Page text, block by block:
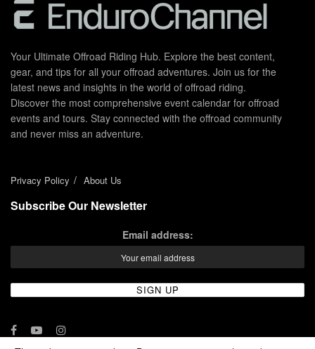
Your Ultimate Offroad Riding Hub. Explore the best content,
gear, and tips for all your offroad adventures. Join us for the
latest news and insights in the world of offroad riding.
Discover the most comprehensive event calendar for offroad
events and tours. Stay connected with the offroad community
and never miss an adventure.
Privacy Policy About Us
Subscribe Our Newsletter
Email address: